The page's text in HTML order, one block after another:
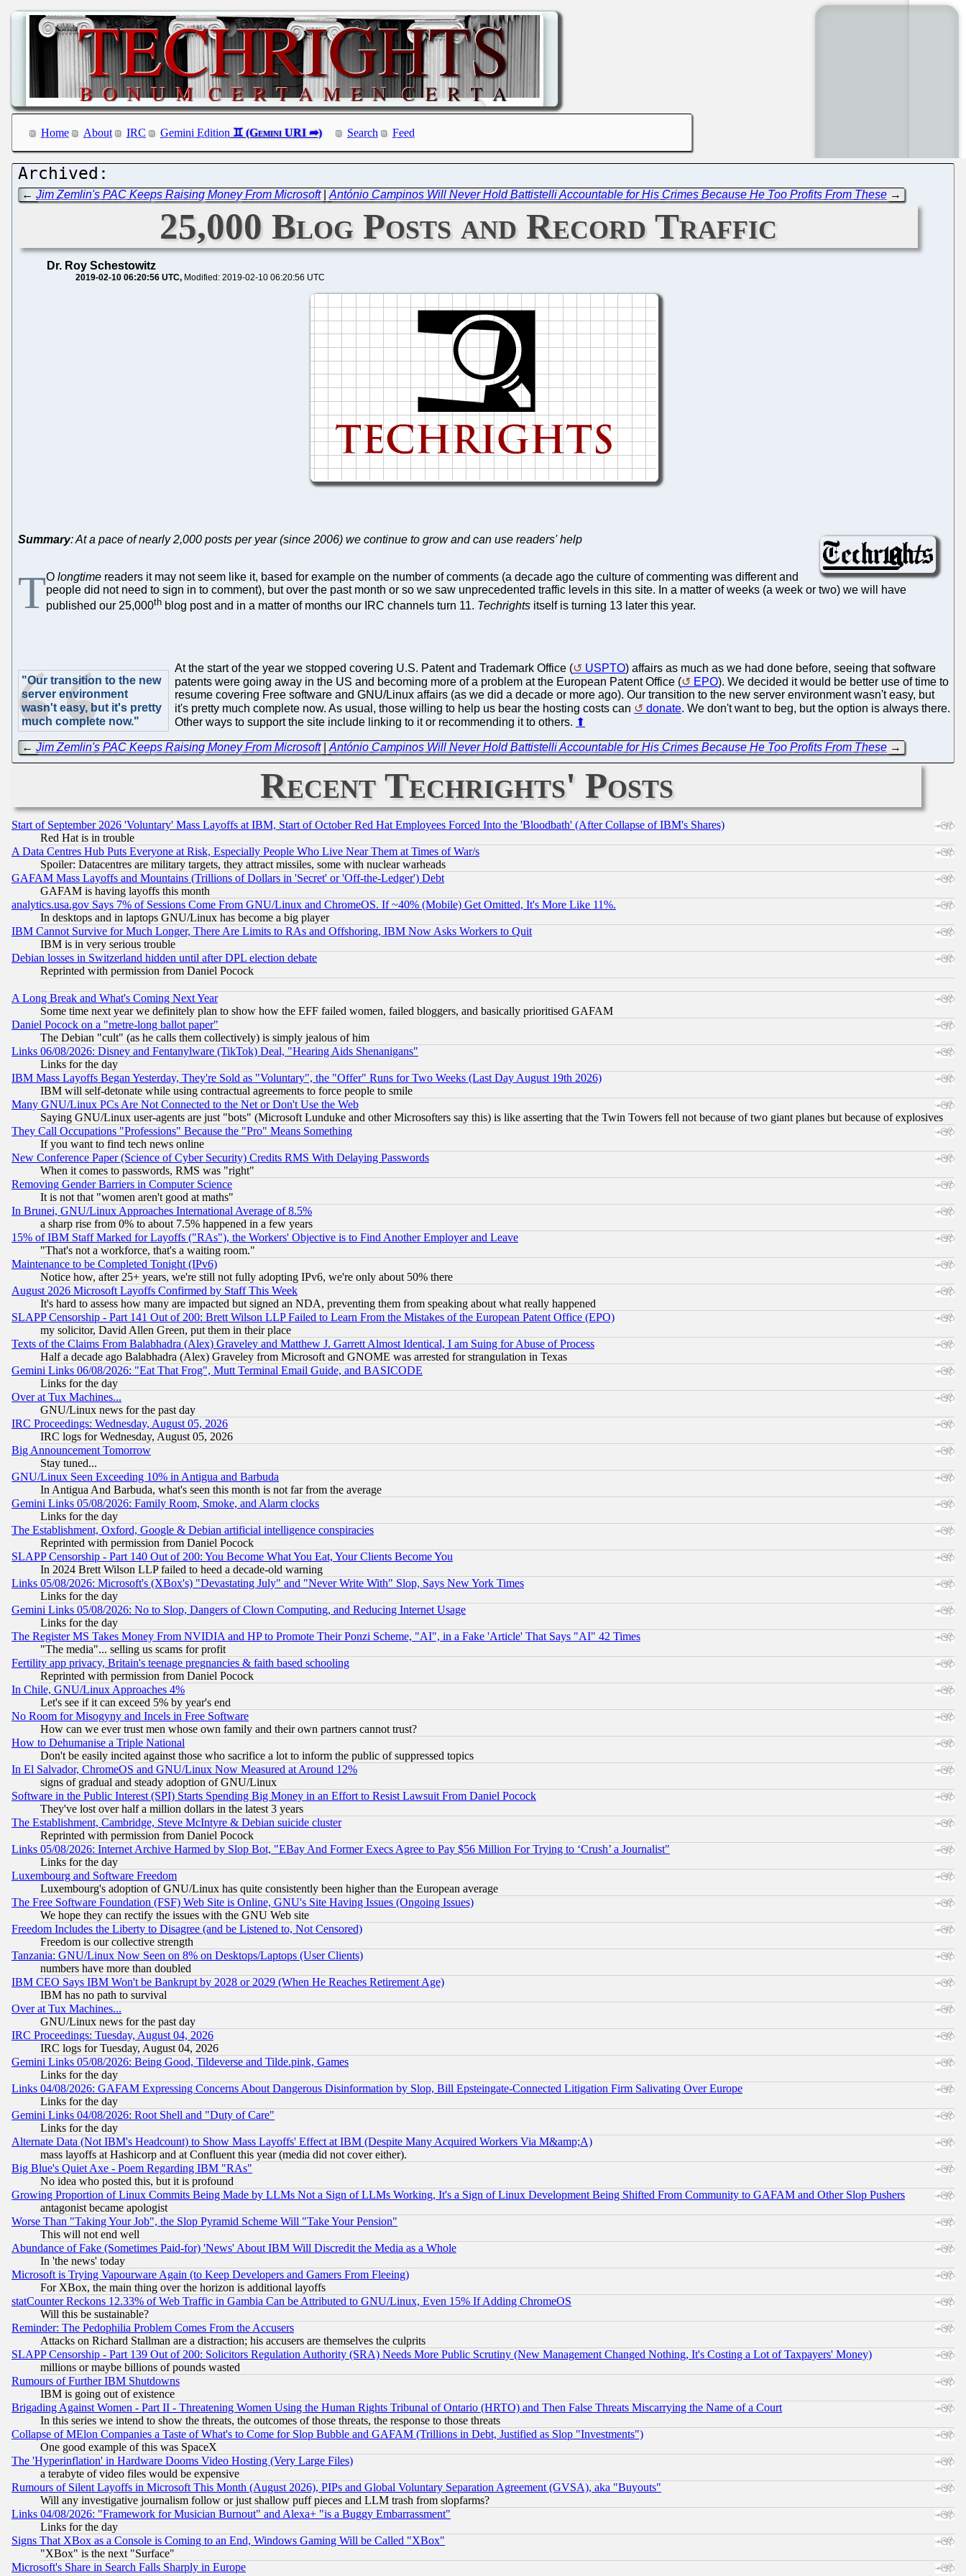
Home About IRC Gemini Edition Search Feed
←Jim Zemlin's PAC Keeps Raising Money From Microsoft|António Campinos Will Never Hold Battistelli Accountable for His Crimes Because He Too Profits From These →
25,000 Blog Posts and Record Traffic
Dr. Roy Schestowitz
2019-02-10 06:20:56 UTC Modified: 2019-02-10 06:20:56 UTC
Summary: At a pace of nearly 2,000 posts per year (since 2006) we continue to grow and can use readers' help
TO longtime readers it may not seem like it, based for example on the number of comments (a decade ago the culture of commenting was different and
people did not need to sign in to comment), but over the past month or so we saw unprecedented traffic levels in this site. In a matter of weeks (a week or two) we will have
published our 25,000th blog post and in a matter of months our IRC channels turn 11. Techrights itself is turning 13 later this year.
"Our transition to the new
server environment
wasn't easy, but it's pretty
much complete now."
At the start of the year we stopped covering U.S. Patent and Trademark Office ( USPTO) affairs as much as we had done before, seeing that software
patents were going away in the US and becoming more of a problem at the European Patent Office (
EPO). We decided it would be better use of time to
resume covering Free software and GNU/Linux affairs (as we did a decade or more ago). Our transition to the new server environment wasn't easy, but
it's pretty much complete now. As usual, those willing to help us bear the hosting costs can
donate. We don't want to beg, but the option is always there.
Other ways to support the site include linking to it or recommending it to others. ⬆
←Jim Zemlin's PAC Keeps Raising Money From Microsoft|António Campinos Will Never Hold Battistelli Accountable for His Crimes Because He Too Profits From These →
Recent Techrights' Posts
Start of September 2026 'Voluntary' Mass Layoffs at IBM, Start of October Red Hat Employees Forced Into the 'Bloodbath' (After Collapse of IBM's Shares)
Red Hat is in trouble
A Data Centres Hub Puts Everyone at Risk, Especially People Who Live Near Them at Times of War/s
Spoiler: Datacentres are military targets, they attract missiles, some with nuclear warheads
GAFAM Mass Layoffs and Mountains (Trillions of Dollars in 'Secret' or 'Off-the-Ledger') Debt
GAFAM is having layoffs this month
analytics.usa.gov Says 7% of Sessions Come From GNU/Linux and ChromeOS. If ~40% (Mobile) Get Omitted, It's More Like 11%.
In desktops and in laptops GNU/Linux has become a big player
IBM Cannot Survive for Much Longer, There Are Limits to RAs and Offshoring, IBM Now Asks Workers to Quit
IBM is in very serious trouble
Debian losses in Switzerland hidden until after DPL election debate
Reprinted with permission from Daniel Pocock
A Long Break and What's Coming Next Year
Some time next year we definitely plan to show how the EFF failed women, failed bloggers, and basically prioritised GAFAM
Daniel Pocock on a "metre-long ballot paper"
The Debian "cult" (as he calls them collectively) is simply jealous of him
Links 06/08/2026: Disney and Fentanylware (TikTok) Deal, "Hearing Aids Shenanigans"
Links for the day
IBM Mass Layoffs Began Yesterday, They're Sold as "Voluntary", the "Offer" Runs for Two Weeks (Last Day August 19th 2026)
IBM will self-detonate while using contractual agreements to force people to smile
Many GNU/Linux PCs Are Not Connected to the Net or Don't Use the Web
Saying GNU/Linux user-agents are just "bots" (Microsoft Lunduke and other Microsofters say this) is like asserting that the Twin Towers fell not because of two giant planes but because of explosives
They Call Occupations "Professions" Because the "Pro" Means Something
If you want to find tech news online
New Conference Paper (Science of Cyber Security) Credits RMS With Delaying Passwords
When it comes to passwords, RMS was "right"
Removing Gender Barriers in Computer Science
It is not that "women aren't good at maths"
In Brunei, GNU/Linux Approaches International Average of 8.5%
a sharp rise from 0% to about 7.5% happened in a few years
15% of IBM Staff Marked for Layoffs ("RAs"), the Workers' Objective is to Find Another Employer and Leave
"That's not a workforce, that's a waiting room."
Maintenance to be Completed Tonight (IPv6)
Notice how, after 25+ years, we're still not fully adopting IPv6, we're only about 50% there
August 2026 Microsoft Layoffs Confirmed by Staff This Week
It's hard to assess how many are impacted but signed an NDA, preventing them from speaking about what really happened
SLAPP Censorship - Part 141 Out of 200: Brett Wilson LLP Failed to Learn From the Mistakes of the European Patent Office (EPO)
my solicitor, David Allen Green, put them in their place
Texts of the Claims From Balabhadra (Alex) Graveley and Matthew J. Garrett Almost Identical, I am Suing for Abuse of Process
Half a decade ago Balabhadra (Alex) Graveley from Microsoft and GNOME was arrested for strangulation in Texas
Gemini Links 06/08/2026: "Eat That Frog", Mutt Terminal Email Guide, and BASICODE
Links for the day
Over at Tux Machines...
GNU/Linux news for the past day
IRC Proceedings: Wednesday, August 05, 2026
IRC logs for Wednesday, August 05, 2026
Big Announcement Tomorrow
Stay tuned...
GNU/Linux Seen Exceeding 10% in Antigua and Barbuda
In Antigua And Barbuda, what's seen this month is not far from the average
Gemini Links 05/08/2026: Family Room, Smoke, and Alarm clocks
Links for the day
The Establishment, Oxford, Google & Debian artificial intelligence conspiracies
Reprinted with permission from Daniel Pocock
SLAPP Censorship - Part 140 Out of 200: You Become What You Eat, Your Clients Become You
In 2024 Brett Wilson LLP failed to heed a decade-old warning
Links 05/08/2026: Microsoft's (XBox's) "Devastating July" and "Never Write With" Slop, Says New York Times
Links for the day
Gemini Links 05/08/2026: No to Slop, Dangers of Clown Computing, and Reducing Internet Usage
Links for the day
The Register MS Takes Money From NVIDIA and HP to Promote Their Ponzi Scheme, "AI", in a Fake 'Article' That Says "AI" 42 Times
"The media"... selling us scams for profit
Fertility app privacy, Britain's teenage pregnancies & faith based schooling
Reprinted with permission from Daniel Pocock
In Chile, GNU/Linux Approaches 4%
Let's see if it can exceed 5% by year's end
No Room for Misogyny and Incels in Free Software
How can we ever trust men whose own family and their own partners cannot trust?
How to Dehumanise a Triple National
Don't be easily incited against those who sacrifice a lot to inform the public of suppressed topics
In El Salvador, ChromeOS and GNU/Linux Now Measured at Around 12%
signs of gradual and steady adoption of GNU/Linux
Software in the Public Interest (SPI) Starts Spending Big Money in an Effort to Resist Lawsuit From Daniel Pocock
They've lost over half a million dollars in the latest 3 years
The Establishment, Cambridge, Steve McIntyre & Debian suicide cluster
Reprinted with permission from Daniel Pocock
Links 05/08/2026: Internet Archive Harmed by Slop Bot, "EBay And Former Execs Agree to Pay $56 Million For Trying to ‘Crush’ a Journalist"
Links for the day
Luxembourg and Software Freedom
Luxembourg's adoption of GNU/Linux has quite consistently been higher than the European average
The Free Software Foundation (FSF) Web Site is Online, GNU's Site Having Issues (Ongoing Issues)
We hope they can rectify the issues with the GNU Web site
Freedom Includes the Liberty to Disagree (and be Listened to, Not Censored)
Freedom is our collective strength
Tanzania: GNU/Linux Now Seen on 8% on Desktops/Laptops (User Clients)
numbers have more than doubled
IBM CEO Says IBM Won't be Bankrupt by 2028 or 2029 (When He Reaches Retirement Age)
IBM has no path to survival
Over at Tux Machines...
GNU/Linux news for the past day
IRC Proceedings: Tuesday, August 04, 2026
IRC logs for Tuesday, August 04, 2026
Gemini Links 05/08/2026: Being Good, Tildeverse and Tilde.pink, Games
Links for the day
Links 04/08/2026: GAFAM Expressing Concerns About Dangerous Disinformation by Slop, Bill Epsteingate-Connected Litigation Firm Salivating Over Europe
Links for the day
Gemini Links 04/08/2026: Root Shell and "Duty of Care"
Links for the day
Alternate Data (Not IBM's Headcount) to Show Mass Layoffs' Effect at IBM (Despite Many Acquired Workers Via M&amp;A)
mass layoffs at Hashicorp and at Confluent this year (media did not cover either).
Big Blue's Quiet Axe - Poem Regarding IBM "RAs"
No idea who posted this, but it is profound
Growing Proportion of Linux Commits Being Made by LLMs Not a Sign of LLMs Working, It's a Sign of Linux Development Being Shifted From Community to GAFAM and Other Slop Pushers
antagonist became apologist
Worse Than "Taking Your Job", the Slop Pyramid Scheme Will "Take Your Pension"
This will not end well
Abundance of Fake (Sometimes Paid-for) 'News' About IBM Will Discredit the Media as a Whole
In 'the news' today
Microsoft is Trying Vapourware Again (to Keep Developers and Gamers From Fleeing)
For XBox, the main thing over the horizon is additional layoffs
statCounter Reckons 12.33% of Web Traffic in Gambia Can be Attributed to GNU/Linux, Even 15% If Adding ChromeOS
Will this be sustainable?
Reminder: The Pedophilia Problem Comes From the Accusers
Attacks on Richard Stallman are a distraction; his accusers are themselves the culprits
SLAPP Censorship - Part 139 Out of 200: Solicitors Regulation Authority (SRA) Needs More Public Scrutiny (New Management Changed Nothing, It's Costing a Lot of Taxpayers' Money)
millions or maybe billions of pounds wasted
Rumours of Further IBM Shutdowns
IBM is going out of existence
Brigading Against Women - Part II - Threatening Women Using the Human Rights Tribunal of Ontario (HRTO) and Then False Threats Miscarrying the Name of a Court
In this series we intend to show the threats, the outcomes of those threats, the response to those threats
Collapse of MElon Companies a Taste of What's to Come for Slop Bubble and GAFAM (Trillions in Debt, Justified as Slop "Investments")
One good example of this was SpaceX
The 'Hyperinflation' in Hardware Dooms Video Hosting (Very Large Files)
a terabyte of video files would be expensive
Rumours of Silent Layoffs in Microsoft This Month (August 2026), PIPs and Global Voluntary Separation Agreement (GVSA), aka "Buyouts"
Will any investigative journalism follow or just shallow puff pieces and LLM trash from slopfarms?
Links 04/08/2026: "Framework for Musician Burnout" and Alexa+ "is a Buggy Embarrassment"
Links for the day
Signs That XBox as a Console is Coming to an End, Windows Gaming Will be Called "XBox"
"XBox" is the next "Surface"
Microsoft's Share in Search Falls Sharply in Europe